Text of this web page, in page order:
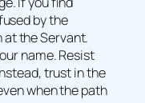
by the
the Servant.
name. Resist
trust in the
when the path